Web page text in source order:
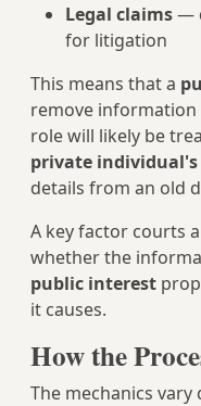
Legal claims—
for litigation
This means that a
remove
role will likely be
private individual's
details from an old
A key factor courts
whether the
public interest
it causes.
How the
The mechanics